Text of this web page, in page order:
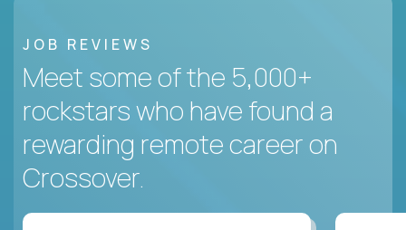
JOB REVIEWS
Meet some of the 5,000+
rockstars who have found a
rewarding remote career on
Crossover.